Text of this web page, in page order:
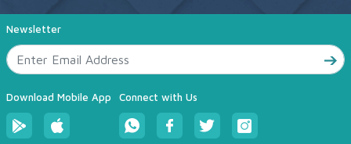
Newsletter
Download Mobile App Connect with Us